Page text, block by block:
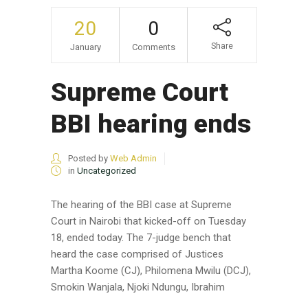
20
January
0
Comments Share
Supreme Court
BBI hearing ends
Posted by Web Admin
in Uncategorized
The hearing of the BBI case at Supreme
Court in Nairobi that kicked-off on Tuesday
18, ended today. The 7-judge bench that
heard the case comprised of Justices
Martha Koome (CJ), Philomena Mwilu (DCJ),
Smokin Wanjala, Njoki Ndungu, Ibrahim